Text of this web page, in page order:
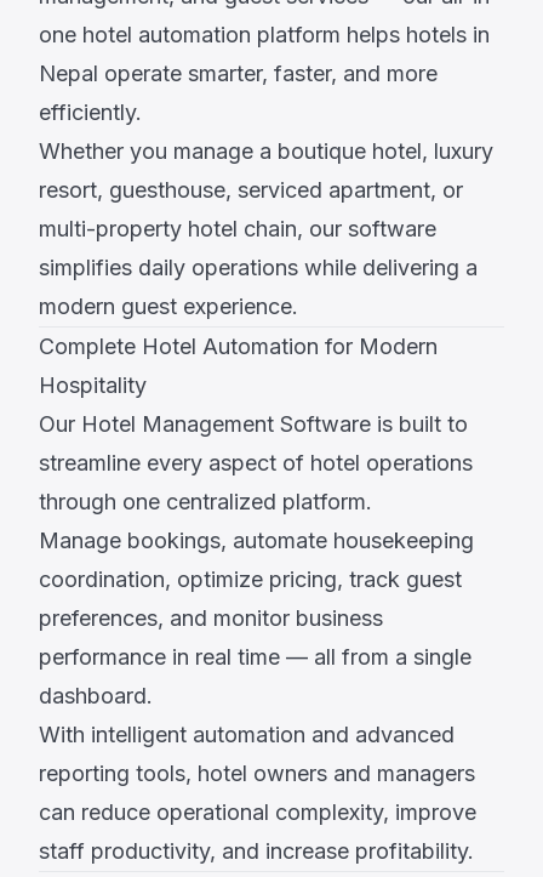
one hotel automation platform helps hotels in
Nepal operate smarter, faster, and more
efficiently.
Whether you manage a boutique hotel, luxury
resort, guesthouse, serviced apartment, or
multi-property hotel chain, our software
simplifies daily operations while delivering a
modern guest experience.
Complete Hotel Automation for Modern
Hospitality
Our Hotel Management Software is built to
streamline every aspect of hotel operations
through one centralized platform.
Manage bookings, automate housekeeping
coordination, optimize pricing, track guest
preferences, and monitor business
performance in real time — all from a single
dashboard.
With intelligent automation and advanced
reporting tools, hotel owners and managers
can reduce operational complexity, improve
staff productivity, and increase profitability.